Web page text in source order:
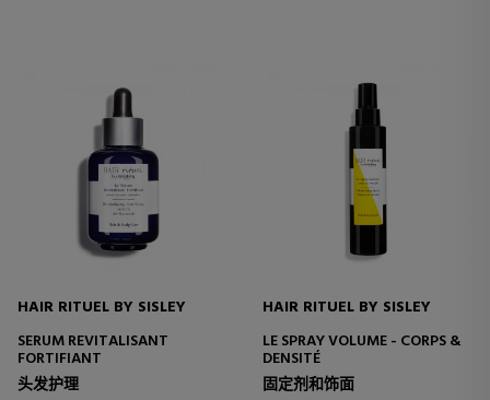
HAIR RITUEL BY SISLEY
SERUM REVITALISANT
FORTIFIANT
头发护理
HAIR RITUEL BY SISLEY
LE SPRAY VOLUME - CORPS &
DENSITÉ
固定剂和饰面